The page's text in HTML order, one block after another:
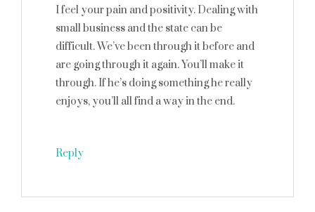
I feel your pain and positivity. Dealing with
small business and the state can be
difficult. We’ve been through it before and
are going through it again. You’ll make it
through. If he’s doing something he really
enjoys, you’ll all find a way in the end.
Reply